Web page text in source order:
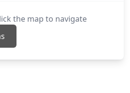
the map to navigate